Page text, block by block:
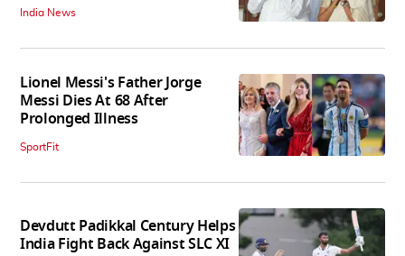
India News
Lionel Messi's Father Jorge
Messi Dies At 68 After
Prolonged Illness
SportFit
Devdutt Padikkal Century Helps
India Fight Back Against SLC XI